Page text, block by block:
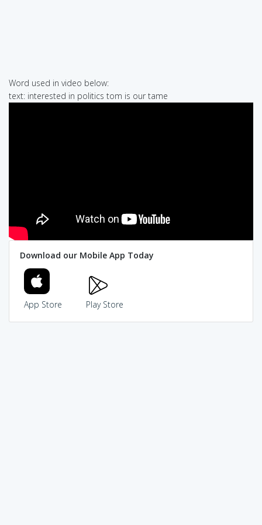
Word used in video below:
text: interested in politics tom is our tame
Download our Mobile App Today
App Store Play Store